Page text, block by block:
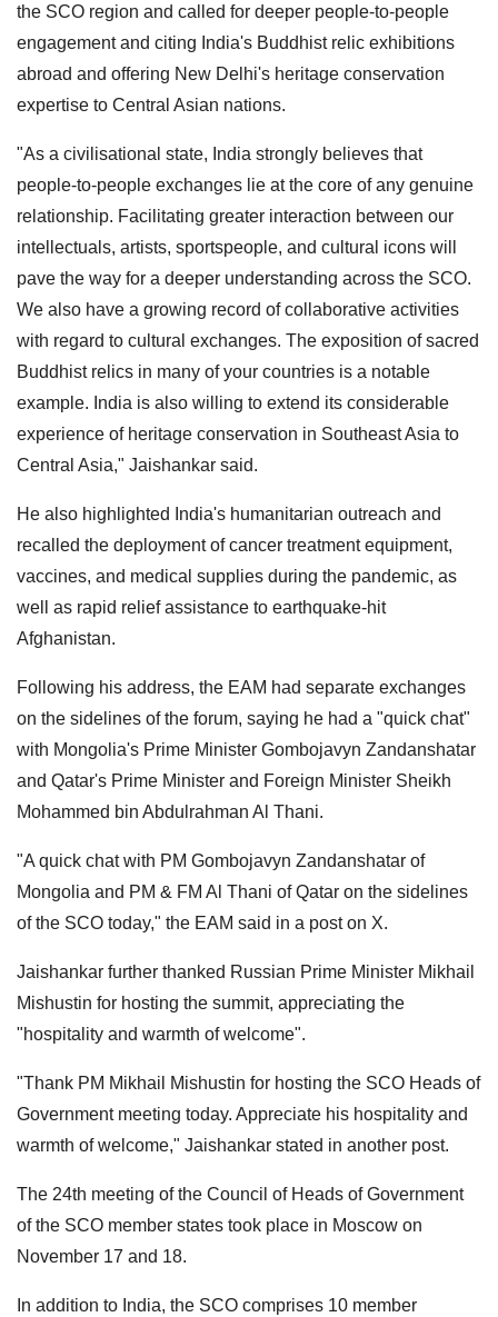
the SCO region and called for deeper people-to-people
engagement and citing India's Buddhist relic exhibitions
abroad and offering New Delhi's heritage conservation
expertise to Central Asian nations.
"As a civilisational state, India strongly believes that
people-to-people exchanges lie at the core of any genuine
relationship. Facilitating greater interaction between our
intellectuals, artists, sportspeople, and cultural icons will
pave the way for a deeper understanding across the SCO.
We also have a growing record of collaborative activities
with regard to cultural exchanges. The exposition of sacred
Buddhist relics in many of your countries is a notable
example. India is also willing to extend its considerable
experience of heritage conservation in Southeast Asia to
Central Asia," Jaishankar said.
He also highlighted India's humanitarian outreach and
recalled the deployment of cancer treatment equipment,
vaccines, and medical supplies during the pandemic, as
well as rapid relief assistance to earthquake-hit
Afghanistan.
Following his address, the EAM had separate exchanges
on the sidelines of the forum, saying he had a "quick chat"
with Mongolia's Prime Minister Gombojavyn Zandanshatar
and Qatar's Prime Minister and Foreign Minister Sheikh
Mohammed bin Abdulrahman Al Thani.
"A quick chat with PM Gombojavyn Zandanshatar of
Mongolia and PM & FM Al Thani of Qatar on the sidelines
of the SCO today," the EAM said in a post on X.
Jaishankar further thanked Russian Prime Minister Mikhail
Mishustin for hosting the summit, appreciating the
"hospitality and warmth of welcome".
"Thank PM Mikhail Mishustin for hosting the SCO Heads of
Government meeting today. Appreciate his hospitality and
warmth of welcome," Jaishankar stated in another post.
The 24th meeting of the Council of Heads of Government
of the SCO member states took place in Moscow on
November 17 and 18.
In addition to India, the SCO comprises 10 member